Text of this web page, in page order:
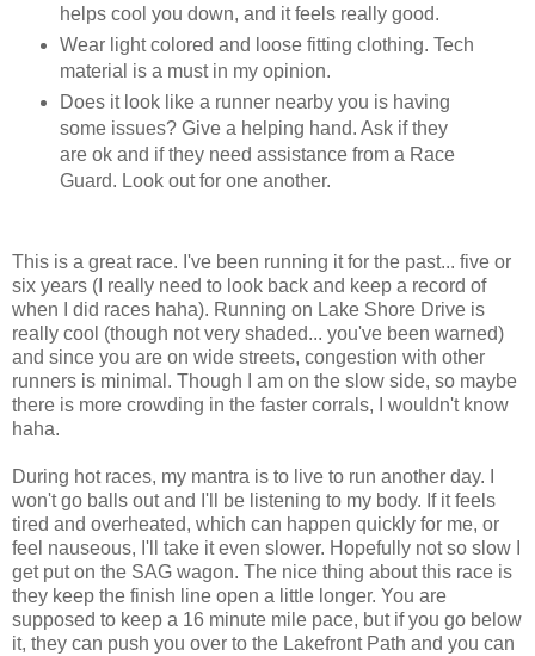
helps cool you down, and it feels really good.
Wear light colored and loose fitting clothing. Tech
material is a must in my opinion.
Does it look like a runner nearby you is having
some issues? Give a helping hand. Ask if they
are ok and if they need assistance from a Race
Guard. Look out for one another.
This is a great race. I've been running it for the past... five or
six years (I really need to look back and keep a record of
when I did races haha). Running on Lake Shore Drive is
really cool (though not very shaded... you've been warned)
and since you are on wide streets, congestion with other
runners is minimal. Though I am on the slow side, so maybe
there is more crowding in the faster corrals, I wouldn't know
haha.
During hot races, my mantra is to live to run another day. I
won't go balls out and I'll be listening to my body. If it feels
tired and overheated, which can happen quickly for me, or
feel nauseous, I'll take it even slower. Hopefully not so slow I
get put on the SAG wagon. The nice thing about this race is
they keep the finish line open a little longer. You are
supposed to keep a 16 minute mile pace, but if you go below
it, they can push you over to the Lakefront Path and you can